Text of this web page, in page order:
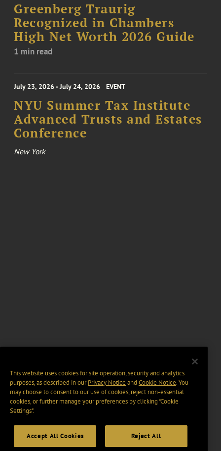
Greenberg Traurig
Recognized in Chambers
High Net Worth 2026 Guide
1 min read
July 23, 2026 - July 24, 2026 EVENT
NYU Summer Tax Institute
Advanced Trusts and Estates
Conference
New York
This website uses cookies for site operation, security and analytics
purposes, as described in ourPrivacy Notice and Cookie Notice. You
may choose to consent to our use of cookies, reject non-essential
cookies, or further manage your preferences by clicking “Cookie
Settings".
Accept All Cookies Reject All